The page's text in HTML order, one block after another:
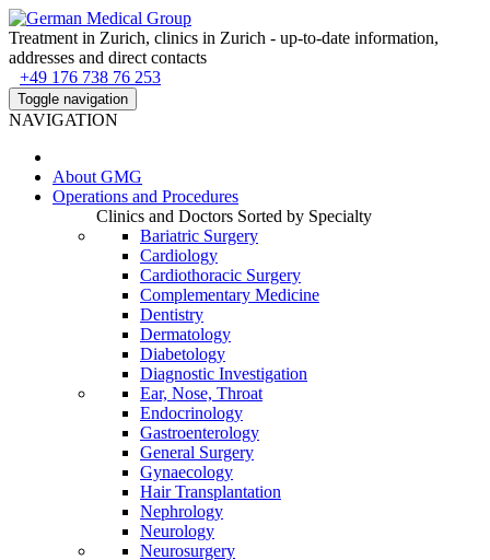
Treatment in Zurich, clinics in Zurich - up-to-date information,
addresses and direct contacts
+49 176 738 76 253
Toggle navigation
NAVIGATION
About GMG
Operations and Procedures
Clinics and Doctors Sorted by Specialty
Bariatric Surgery
Cardiology
Cardiothoracic Surgery
Complementary Medicine
Dentistry
Dermatology
Diabetology
Diagnostic Investigation
Ear, Nose, Throat
Endocrinology
Gastroenterology
General Surgery
Gynaecology
Hair Transplantation
Nephrology
Neurology
Neurosurgery